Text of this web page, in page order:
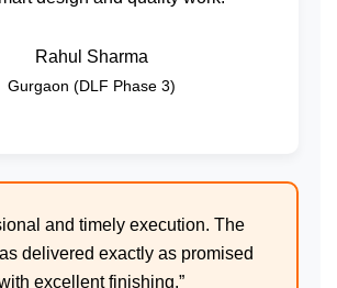
Rahul Sharma
Gurgaon (DLF Phase 3)
and timely execution. The
delivered exactly as promised
excellent finishing.”